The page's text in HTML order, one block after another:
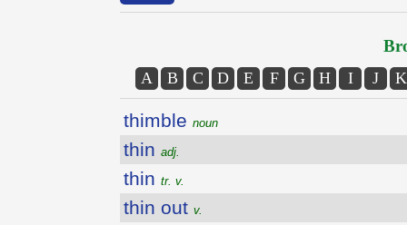
A B C D E F G H I J K
thimble noun
thin adj.
thin tr. v.
thin out v.